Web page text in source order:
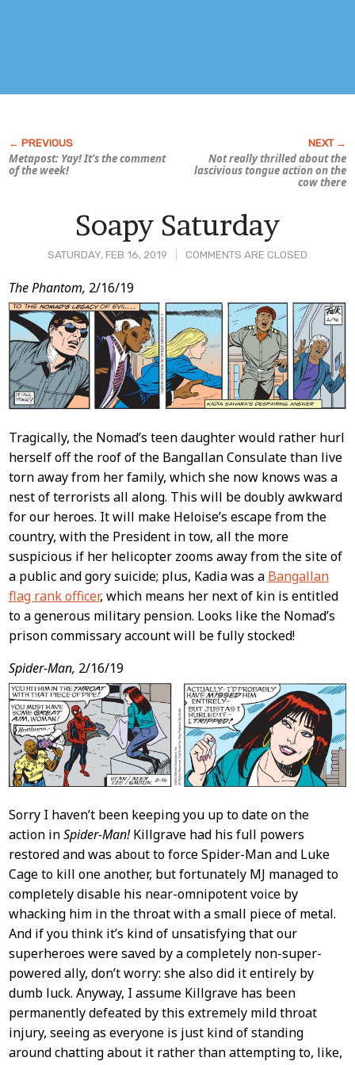
Metapost: Yay! It’s the comment
of the week!
Not really thrilled about the
lascivious tongue action on the
cow there
SATURDAY, FEB 16, 2019 COMMENTS ARE CLOSED
Soapy Saturday
Post
Content
The Phantom, 2/16/19
Tragically, the Nomad’s teen daughter would rather hurl
herself off the roof of the Bangallan Consulate than live
torn away from her family, which she now knows was a
nest of terrorists all along. This will be doubly awkward
for our heroes. It will make Heloise’s escape from the
country, with the President in tow, all the more
suspicious if her helicopter zooms away from the site of
a public and gory suicide; plus, Kadia was a Bangallan
flag rank officer, which means her next of kin is entitled
to a generous military pension. Looks like the Nomad’s
prison commissary account will be fully stocked!
Spider-Man, 2/16/19
Sorry I haven’t been keeping you up to date on the
action inSpider-Man!Killgrave had his full powers
restored and was about to force Spider-Man and Luke
Cage to kill one another, but fortunately MJ managed to
completely disable his near-omnipotent voice by
whacking him in the throat with a small piece of metal.
And if you think it’s kind of unsatisfying that our
superheroes were saved by a completely non-super-
powered ally, don’t worry: she also did it entirely by
dumb luck. Anyway, I assume Killgrave has been
permanently defeated by this extremely mild throat
injury, seeing as everyone is just kind of standing
around chatting about it rather than attempting to, like,